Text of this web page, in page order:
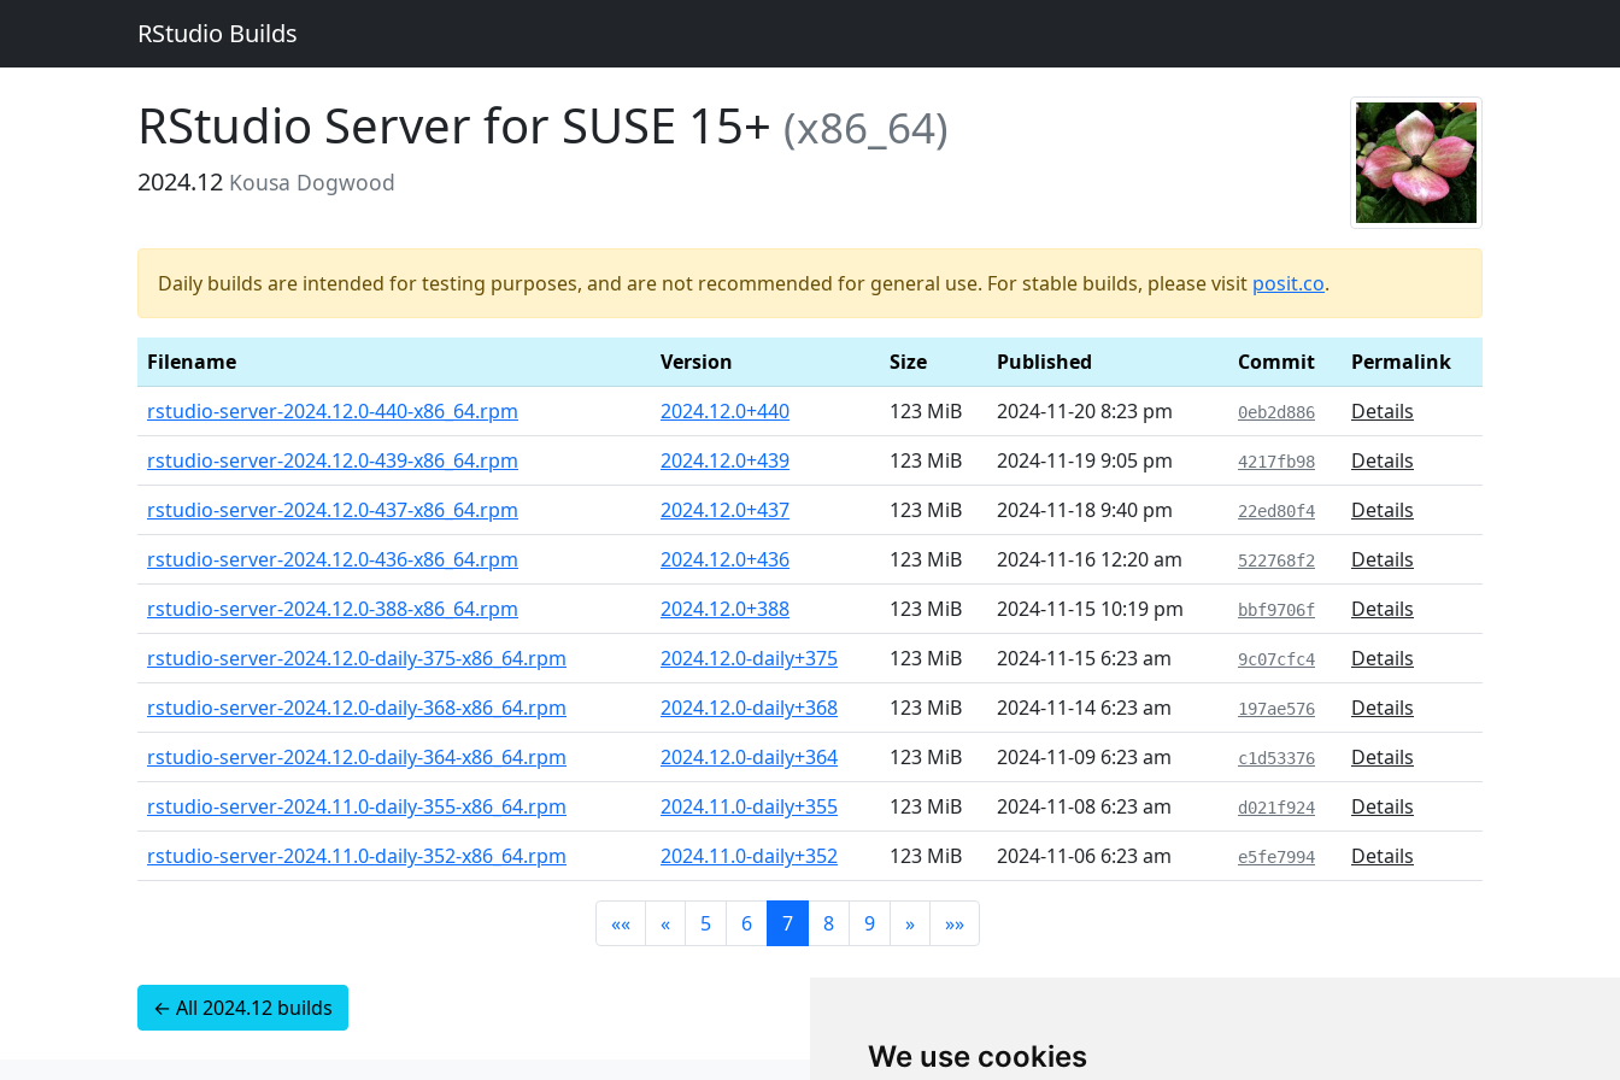
We use cookies
RStudio Builds
RStudio Server for SUSE 15+ (x86_64)
2024.12 Kousa Dogwood
Daily builds are intended for testing purposes, and are not recommended for general use. For stable builds, please visit posit.co.
Filename Version Size Published Commit
Permalink
rstudio-server-2024.12.0-440-x86_64.rpm
2024.12.0+440 123 MiB 2024-11-20 8:23 pm 0eb2d886
Details
rstudio-server-2024.12.0-439-x86_64.rpm
2024.12.0+439 123 MiB 2024-11-19 9:05 pm 4217fb98
Details
rstudio-server-2024.12.0-437-x86_64.rpm
2024.12.0+437 123 MiB 2024-11-18 9:40 pm 22ed80f4
Details
rstudio-server-2024.12.0-436-x86_64.rpm
2024.12.0+436 123 MiB 2024-11-16 12:20 am 522768f2
Details
rstudio-server-2024.12.0-388-x86_64.rpm
2024.12.0+388 123 MiB 2024-11-15 10:19 pm bbf9706f
Details
rstudio-server-2024.12.0-daily-375-x86_64.rpm
2024.12.0-daily+375 123 MiB 2024-11-15 6:23 am 9c07cfc4
Details
rstudio-server-2024.12.0-daily-368-x86_64.rpm
2024.12.0-daily+368 123 MiB 2024-11-14 6:23 am 197ae576
Details
rstudio-server-2024.12.0-daily-364-x86_64.rpm
2024.12.0-daily+364 123 MiB 2024-11-09 6:23 am c1d53376
Details
rstudio-server-2024.11.0-daily-355-x86_64.rpm
2024.11.0-daily+355 123 MiB 2024-11-08 6:23 am d021f924
Details
rstudio-server-2024.11.0-daily-352-x86_64.rpm
2024.11.0-daily+352 123 MiB 2024-11-06 6:23 am e5fe7994 Details
«« « 5 6 7 8 9 » »»
← All 2024.12 builds